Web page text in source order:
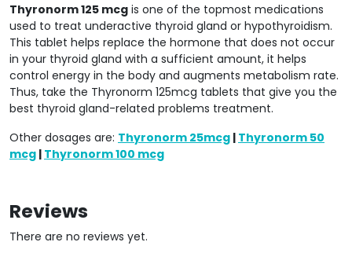
Thyronorm 125 mcg is one of the topmost medications
used to treat underactive thyroid gland or hypothyroidism.
This tablet helps replace the hormone that does not occur
in your thyroid gland with a sufficient amount, it helps
control energy in the body and augments metabolism rate.
Thus, take the Thyronorm 125mcg tablets that give you the
best thyroid gland-related problems treatment.
Other dosages are: Thyronorm 25mcg | Thyronorm 50
mcg | Thyronorm 100 mcg
Reviews
There are no reviews yet.